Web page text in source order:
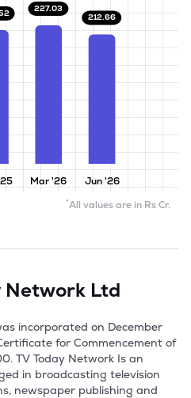
Mar '26 Jun '26
227.03
212.66
*All values are in Rs Cr.
Network Ltd
incorporated on December
for Commencement of
TV Today Network Is an
in broadcasting television
newspaper publishing and